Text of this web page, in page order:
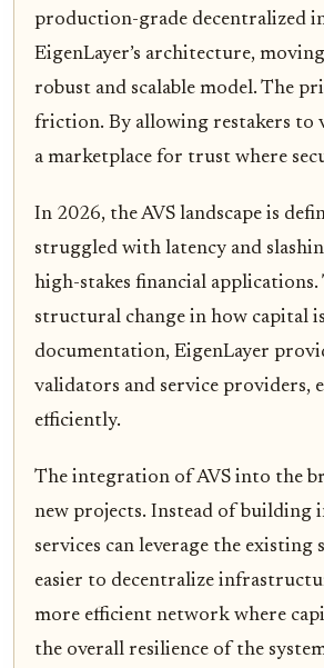
production-grade decentralized
EigenLayer’s architecture,
robust and scalable model. The
friction. By allowing restakers to
a marketplace for trust where
In 2026, the AVS landscape is
struggled with latency and
high-stakes financial
structural change in how capital
documentation, EigenLayer
validators and service providers,
efficiently.
The integration of AVS into the
new projects. Instead of building
services can leverage the
easier to decentralize
more efficient network where
the overall resilience of the